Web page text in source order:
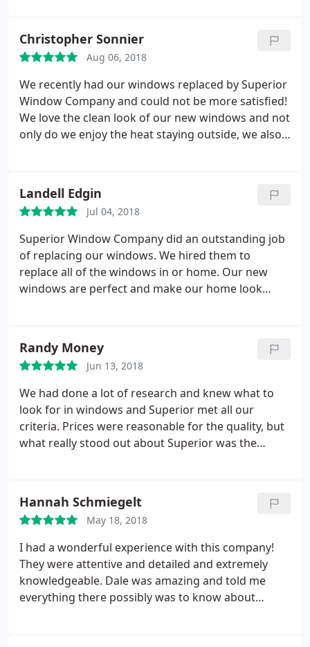
Christopher Sonnier
Aug 06, 2018
We recently had our windows replaced by Superior
Window Company and could not be more satisfied!
We love the clean look of our new windows and not
only do we enjoy the heat staying outside, we also
what makes their windows SUPERIOR to others.I
highly recommend Superior Window Company to
anyone looking for windows. Quality of work -
Excellent! Knowledge of products - Excellent!
Customer Service - Excellent! Quality of product -
Excellent!
Landell Edgin
Jul 04, 2018
Superior Window Company did an outstanding job
of replacing our windows. We hired them to
replace all of the windows in or home. Our new
windows are perfect and make our home look
great care not to harm my wife's plants outside
under some of our windows. They covered our
floors and furniture to protect them from dust and
debris. They cleaned up the work areas so well we
couldn't even tell they had been here.
Randy Money
Jun 13, 2018
We had done a lot of research and knew what to
look for in windows and Superior met all our
criteria. Prices were reasonable for the quality, but
what really stood out about Superior was the
Hannah Schmiegelt
May 18, 2018
I had a wonderful experience with this company!
They were attentive and detailed and extremely
knowledgeable. Dale was amazing and told me
everything there possibly was to know about